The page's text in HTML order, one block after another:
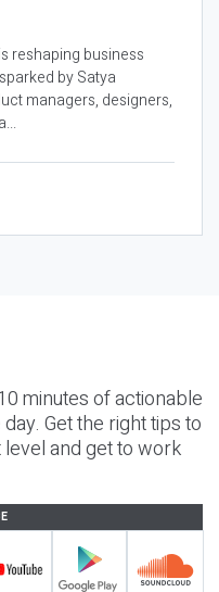
reshaping business
by Satya
managers, designers,
minutes of actionable
Get the right tips to
and get to work